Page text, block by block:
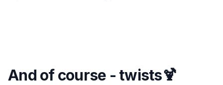
And of course - twists🍹